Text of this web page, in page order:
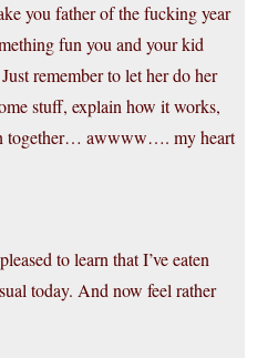
you father of the fucking year
fun you and your kid
remember to let her do her
stuff, explain how it works,
together… awwww…. my heart
to learn that I’ve eaten
today. And now feel rather